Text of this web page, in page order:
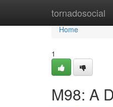
tornadosocial
Home
Home
1
M98: A